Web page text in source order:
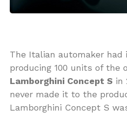
The Italian automaker had
producing 100 units of the
Lamborghini Concept S in
never made it to the
Lamborghini Concept S